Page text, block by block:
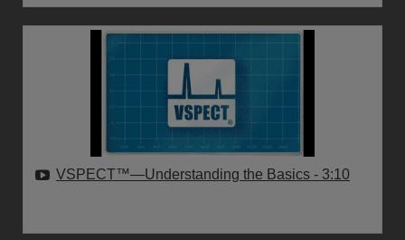
VSPECT™—Understanding the Basics - 3:10